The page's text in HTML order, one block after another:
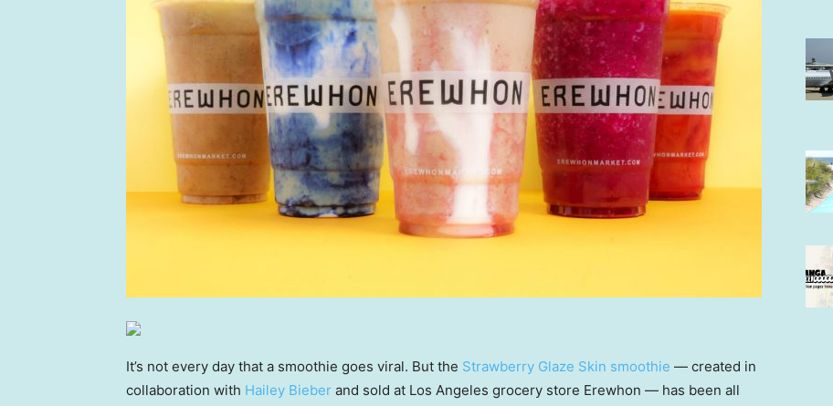
It’s not every day that a smoothie goes viral. But the Strawberry Glaze Skin smoothie — created in
collaboration with Hailey Bieber and sold at Los Angeles grocery store Erewhon — has been all